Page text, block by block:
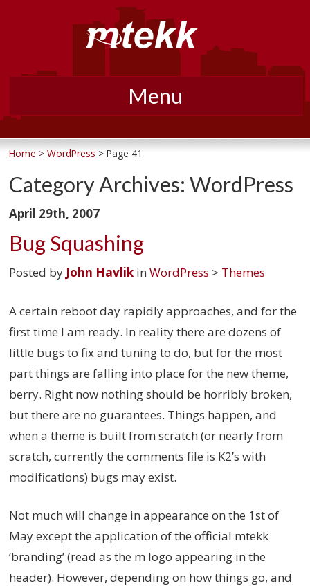
Menu
to
Home >WordPress > Page 41
Category Archives:WordPress
April 29th, 2007
Bug Squashing
Posted by John Havlik inWordPress > Themes
A certain reboot day rapidly approaches, and for the
first time I am ready. In reality there are dozens of
little bugs to fix and tuning to do, but for the most
part things are falling into place for the new theme,
berry. Right now nothing should be horribly broken,
but there are no guarantees. Things happen, and
when a theme is built from scratch (or nearly from
scratch, currently the comments file is K2’s with
modifications) bugs may exist.
Not much will change in appearance on the 1st of
May except the application of the official mtekk
‘branding’ (read as the m logo appearing in the
header). However, depending on how things go, and